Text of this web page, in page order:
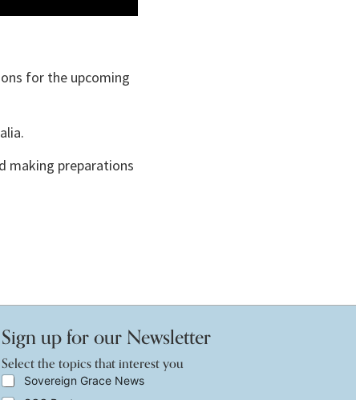
for the upcoming
making preparations
Sign up for our Newsletter
Select the topics that interest you
i
n
S
Sovereign Grace News